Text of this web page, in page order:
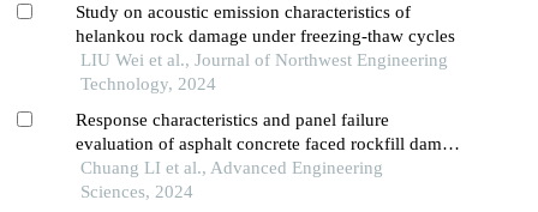
Study on acoustic emission characteristics of
helankou rock damage under freezing-thaw cycles
LIU Wei et al., Journal of Northwest Engineering
Technology, 2024
Response characteristics and panel failure
evaluation of asphalt concrete faced rockfill dam
under spatial oblique incidence of p wave
Chuang LI et al., Advanced Engineering
Sciences, 2024